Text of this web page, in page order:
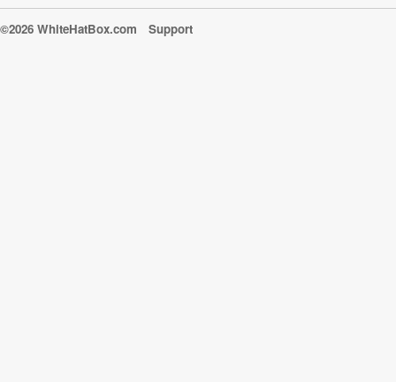
©2026 WhiteHatBox.com Support